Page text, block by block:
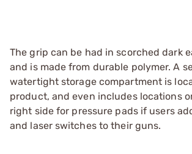
The grip can be had in scorched dark
and is made from durable polymer. A
watertight storage compartment is
product, and even includes locations
right side for pressure pads if users
and laser switches to their guns.